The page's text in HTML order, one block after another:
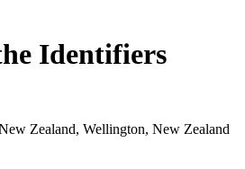
Identifiers
Zealand, Wellington, New Zealand